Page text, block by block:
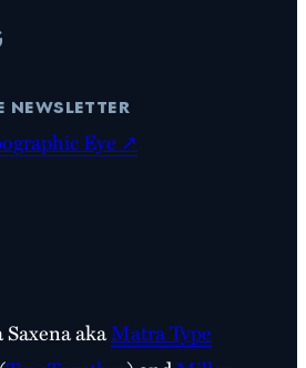
newsletter
Eye ↗
akaMatra Type